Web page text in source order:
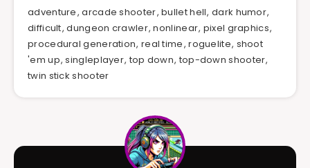
adventure,arcade shooter,bullet hell,dark humor,
difficult,dungeon crawler,nonlinear, pixel graphics,
procedural generation, real time,roguelite, shoot
'em up,singleplayer, top down, top-down shooter,
twin stick shooter